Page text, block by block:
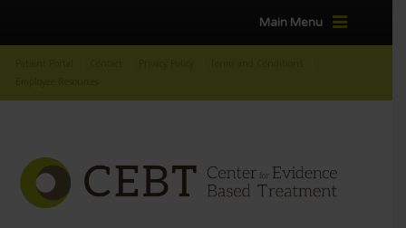
Main Menu